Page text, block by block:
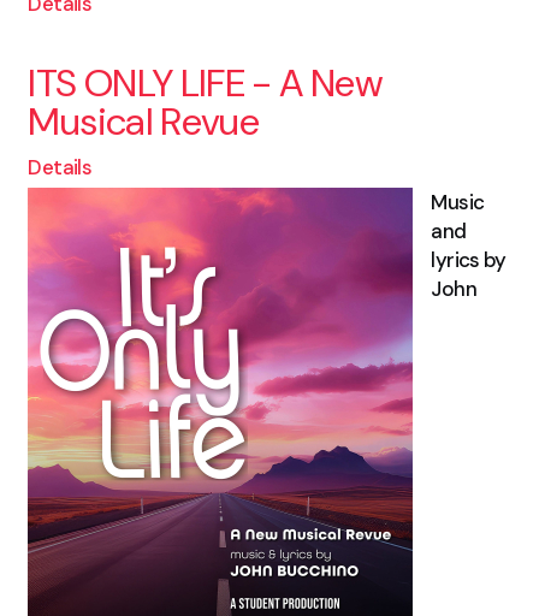
ITS ONLY LIFE - A New
Musical Revue
Details
Music
and
lyrics by
John